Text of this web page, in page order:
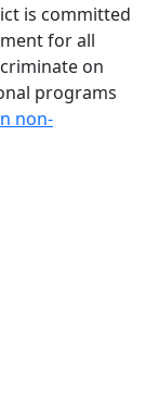
is committed
for all
on
programs
non-